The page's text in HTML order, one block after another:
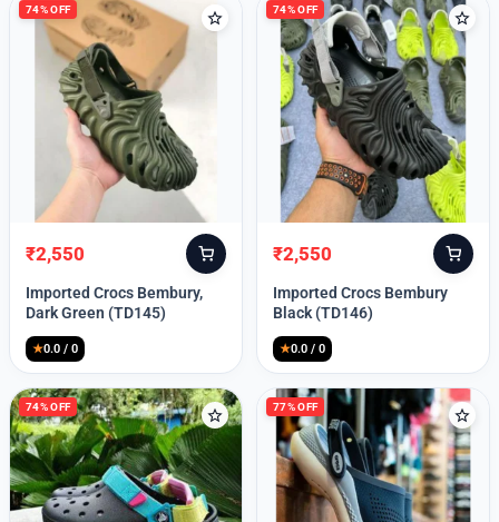
74% OFF
Original
price
was:
₹2,550
Current
price
is:
Imported Crocs Bembury,
Dark Green (TD145)
★0.0 / 0
74% OFF
Original
price
was:
₹2,550
Current
price
is:
Imported Crocs Bembury
Black (TD146)
★0.0 / 0
74% OFF 77% OFF